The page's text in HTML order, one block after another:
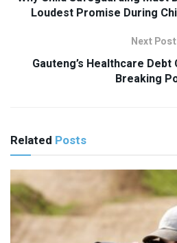
Loudest Promise During
Next Post
Gauteng’s Healthcare
Breaking
Related Posts